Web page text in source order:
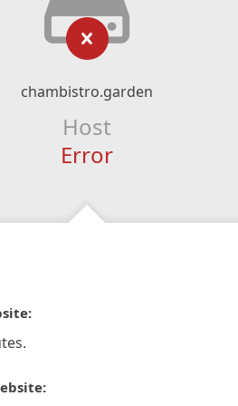
chambistro.garden
Host
Error